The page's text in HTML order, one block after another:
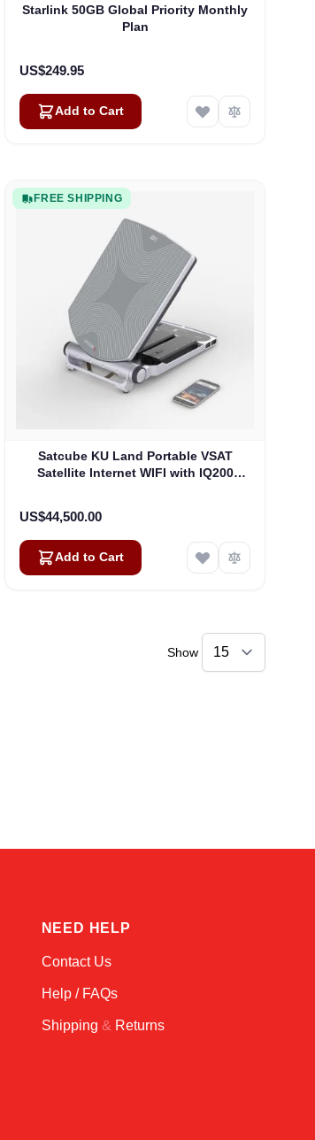
Starlink 50GB Global Priority Monthly
Plan
US$249.95
Add to Cart
FREE SHIPPING
Satcube KU Land Portable VSAT
Satellite Internet WIFI with IQ200
US$44,500.00
Add to Cart
Show
NEED HELP
Contact Us
Help / FAQs
Shipping & Returns